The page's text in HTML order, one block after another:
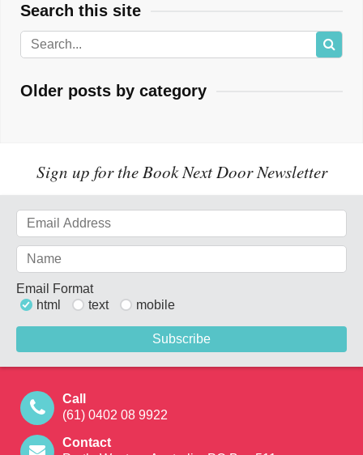
Search this site
Older posts by category
Sign up for the Book Next Door Newsletter
Email Format
html
text mobile
Call
(61) 0402 08 9922
Contact